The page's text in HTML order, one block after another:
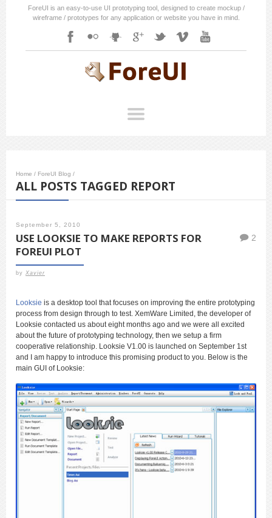
ForeUI is an easy-to-use UI prototyping tool, designed to create mockup /
wireframe / prototypes for any application or website you have in mind.
Home / ForeUI Blog /
ALL POSTS TAGGED REPORT
September 5, 2010
USE LOOKSIE TO MAKE REPORTS FOR
FOREUI PLOT
by Xavier
2
Looksie is a desktop tool that focuses on improving the entire prototyping
process from design through to test. XemWare Limited, the developer of
Looksie contacted us about eight months ago and we were all excited
about the future of prototyping technology, then we setup a firm
cooperative relationship. Looksie V1.00 is launched on September 1st
and I am happy to introduce this promising product to you. Below is the
main GUI of Looksie: